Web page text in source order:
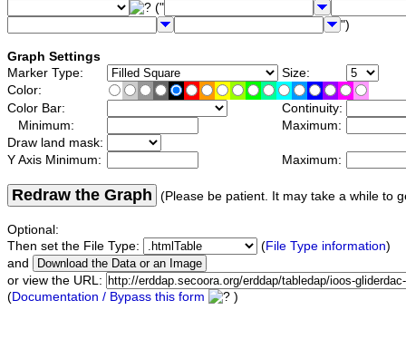
("
")
Graph Settings
Marker Type:
Size:
Color:
Color Bar:
Continuity:
Minimum:
Maximum:
Draw land mask:
Y Axis Minimum:
Maximum:
Redraw the Graph (Please be patient. It may take a while to
Optional:
Then set the File Type:
(File Type information)
and
or view the URL:
(Documentation / Bypass this form )